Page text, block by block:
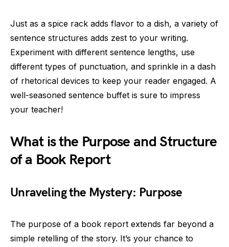
Just as a spice rack adds flavor to a dish, a variety of
sentence structures adds zest to your writing.
Experiment with different sentence lengths, use
different types of punctuation, and sprinkle in a dash
of rhetorical devices to keep your reader engaged. A
well-seasoned sentence buffet is sure to impress
your teacher!
What is the Purpose and Structure
of a Book Report
Unraveling the Mystery: Purpose
The purpose of a book report extends far beyond a
simple retelling of the story. It’s your chance to